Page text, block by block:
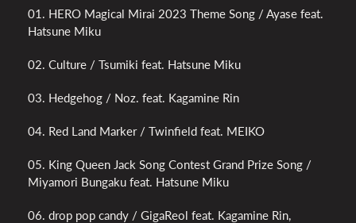
01. HERO Magical Mirai 2023 Theme Song / Ayase feat.
Hatsune Miku
02. Culture / Tsumiki feat. Hatsune Miku
03. Hedgehog / Noz. feat. Kagamine Rin
04. Red Land Marker / Twinfield feat. MEIKO
05. King Queen Jack Song Contest Grand Prize Song /
Miyamori Bungaku feat. Hatsune Miku
06. drop pop candy / GigaReol feat. Kagamine Rin,